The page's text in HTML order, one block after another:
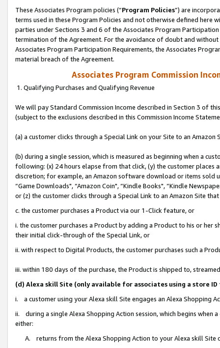
These Associates Program policies (“Program Policies”) are
terms used in these Program Policies and not otherwise defined
parties under Sections 3 and 6 of the Associates Program
termination of the Agreement. For the avoidance of doubt and
Associates Program Participation Requirements, the Associates
material breach of the Agreement.
Associates Program Commission
1. Qualifying Purchases and Qualifying Revenue
We will pay Standard Commission Income described in Section 3 of
(subject to the exclusions described in this Commission Income
(a) a customer clicks through a Special Link on your Site to an Amazon
(b) during a single session, which is measured as beginning when a
following: (x) 24 hours elapse from that click, (y) the customer
discretion; for example, an Amazon software download or items sold
“Game Downloads", “Amazon Coin", “Kindle Books", “Kindle
or (z) the customer clicks through a Special Link to an Amazon Site
c. the customer purchases a Product via our 1-Click feature, or
i. the customer purchases a Product by adding a Product to his or
their initial click-through of the Special Link, or
ii. with respect to Digital Products, the customer purchases such a
iii. within 180 days of the purchase, the Product is shipped to,
(d) Alexa skill Site (only available for associates using a store
i. a customer using your Alexa skill Site engages an Alexa Shopping
ii. during a single Alexa Shopping Action session, which begins when
either:
A. returns from the Alexa Shopping Action to your Alexa skill